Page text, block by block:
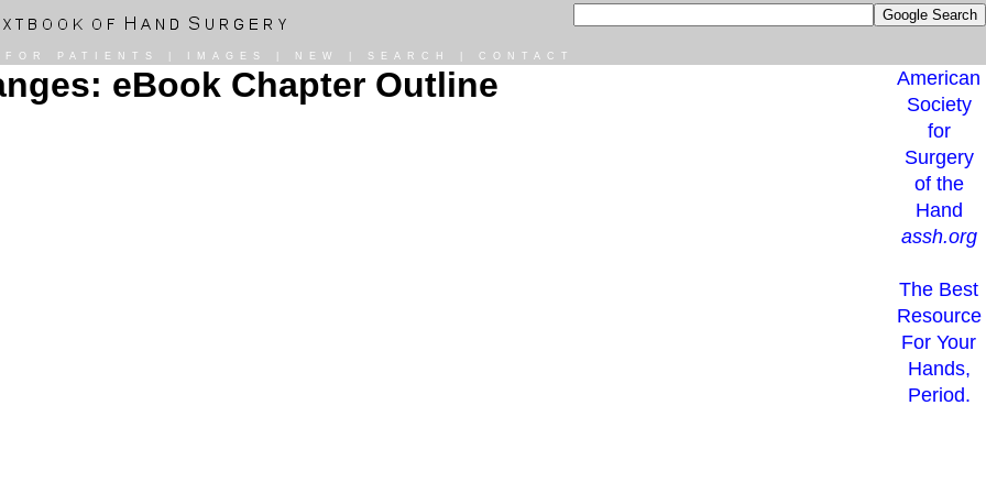
FOR PATIENTS IMAGES NEW SEARCH CONTACT
eBook Chapter Outline
American
Society
for
Surgery
of the
Hand
assh.org
The Best
Resource
For Your
Hands,
Period.